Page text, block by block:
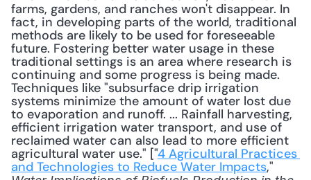
farms, gardens, and ranches won't disappear. In
fact, in developing parts of the world, traditional
methods are likely to be used for foreseeable
future. Fostering better water usage in these
traditional settings is an area where research is
continuing and some progress is being made.
Techniques like "subsurface drip irrigation
systems minimize the amount of water lost due
to evaporation and runoff. ... Rainfall harvesting,
efficient irrigation water transport, and use of
reclaimed water can also lead to more efficient
agricultural water use." ["4 Agricultural Practices
and Technologies to Reduce Water Impacts